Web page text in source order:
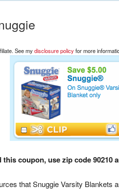
See mydisclosure policyfor more
this coupon, use zip code 90210
that Snuggie Varsity Blankets